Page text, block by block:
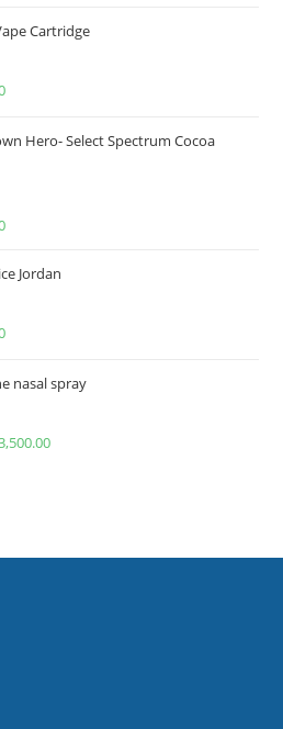
Cartridge
Hero- Select Spectrum Cocoa
Jordan
nasal spray